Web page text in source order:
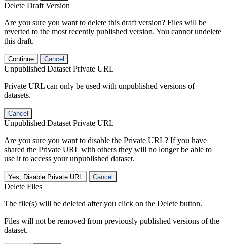
Delete Draft Version
Are you sure you want to delete this draft version? Files will be
reverted to the most recently published version. You cannot undelete
this draft.
Continue Cancel
Unpublished Dataset Private URL
Private URL can only be used with unpublished versions of
datasets.
Cancel
Unpublished Dataset Private URL
Are you sure you want to disable the Private URL? If you have
shared the Private URL with others they will no longer be able to
use it to access your unpublished dataset.
Yes, Disable Private URL Cancel
Delete Files
The file(s) will be deleted after you click on the Delete button.
Files will not be removed from previously published versions of the
dataset.